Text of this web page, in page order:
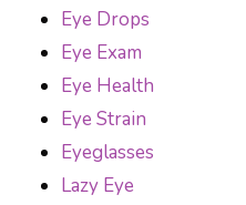
Eye Drops
Eye Exam
Eye Health
Eye Strain
Eyeglasses
Lazy Eye